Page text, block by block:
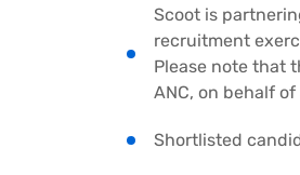
Scoot is
recruitment
Please note that
ANC, on behalf
Shortlisted